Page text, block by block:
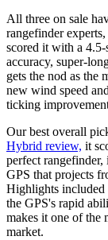
All three on sale
rangefinder
scored it with a
accuracy, super-
gets the nod as the
new wind speed
ticking
Our best overall
Hybrid review, it
perfect
GPS that projects
Highlights included
the GPS's rapid
makes it one of the
market.